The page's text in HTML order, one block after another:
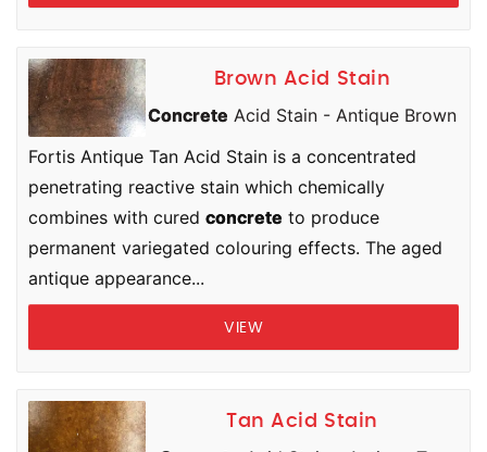
Brown Acid Stain
Concrete Acid Stain - Antique Brown
Fortis Antique Tan Acid Stain is a concentrated
penetrating reactive stain which chemically
combines with cured concrete to produce
permanent variegated colouring effects. The aged
antique appearance...
VIEW
Tan Acid Stain